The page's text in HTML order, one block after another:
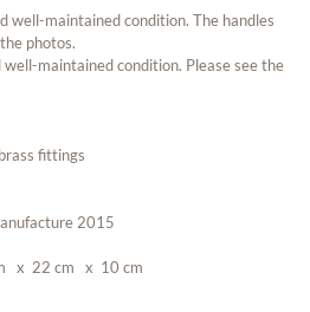
well-maintained condition. The handles
photos.
well-maintained condition. Please see the
fittings
2015
x 22 cm x 10 cm